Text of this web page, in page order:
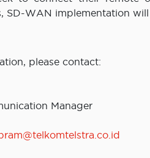
SD-WAN implementation
please contact:
Manager